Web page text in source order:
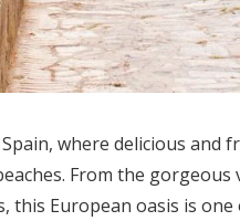
where delicious and
From the
this European oasis is